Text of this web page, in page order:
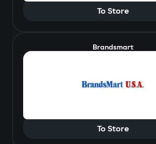
To Store
Brandsmart
To Store